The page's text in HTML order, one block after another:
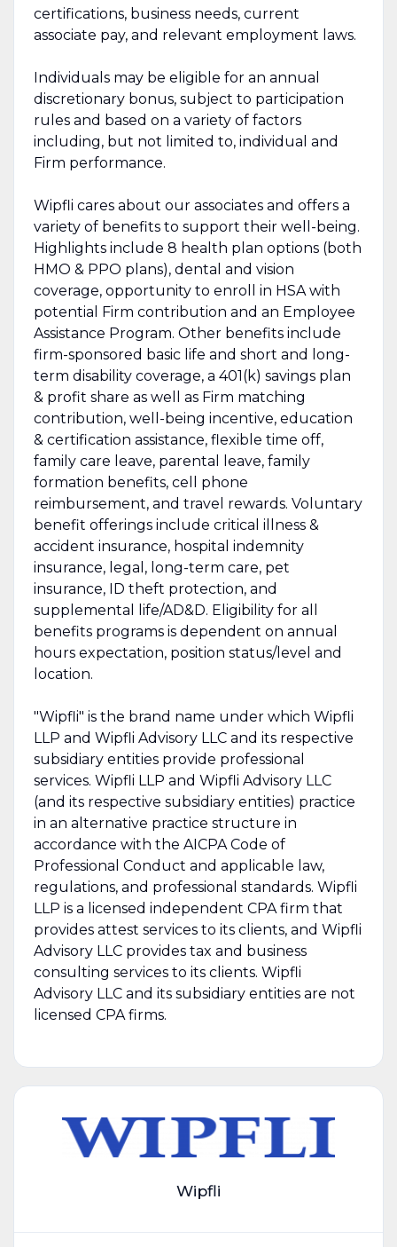
certifications, business needs, current
associate pay, and relevant employment laws.
Individuals may be eligible for an annual
discretionary bonus, subject to participation
rules and based on a variety of factors
including, but not limited to, individual and
Firm performance.
Wipfli cares about our associates and offers a
variety of benefits to support their well-being.
Highlights include 8 health plan options (both
HMO & PPO plans), dental and vision
coverage, opportunity to enroll in HSA with
potential Firm contribution and an Employee
Assistance Program. Other benefits include
firm-sponsored basic life and short and long-
term disability coverage, a 401(k) savings plan
& profit share as well as Firm matching
contribution, well-being incentive, education
& certification assistance, flexible time off,
family care leave, parental leave, family
formation benefits, cell phone
reimbursement, and travel rewards. Voluntary
benefit offerings include critical illness &
accident insurance, hospital indemnity
insurance, legal, long-term care, pet
insurance, ID theft protection, and
supplemental life/AD&D. Eligibility for all
benefits programs is dependent on annual
hours expectation, position status/level and
location.
"Wipfli" is the brand name under which Wipfli
LLP and Wipfli Advisory LLC and its respective
subsidiary entities provide professional
services. Wipfli LLP and Wipfli Advisory LLC
(and its respective subsidiary entities) practice
in an alternative practice structure in
accordance with the AICPA Code of
Professional Conduct and applicable law,
regulations, and professional standards. Wipfli
LLP is a licensed independent CPA firm that
provides attest services to its clients, and Wipfli
Advisory LLC provides tax and business
consulting services to its clients. Wipfli
Advisory LLC and its subsidiary entities are not
licensed CPA firms.
Wipfli